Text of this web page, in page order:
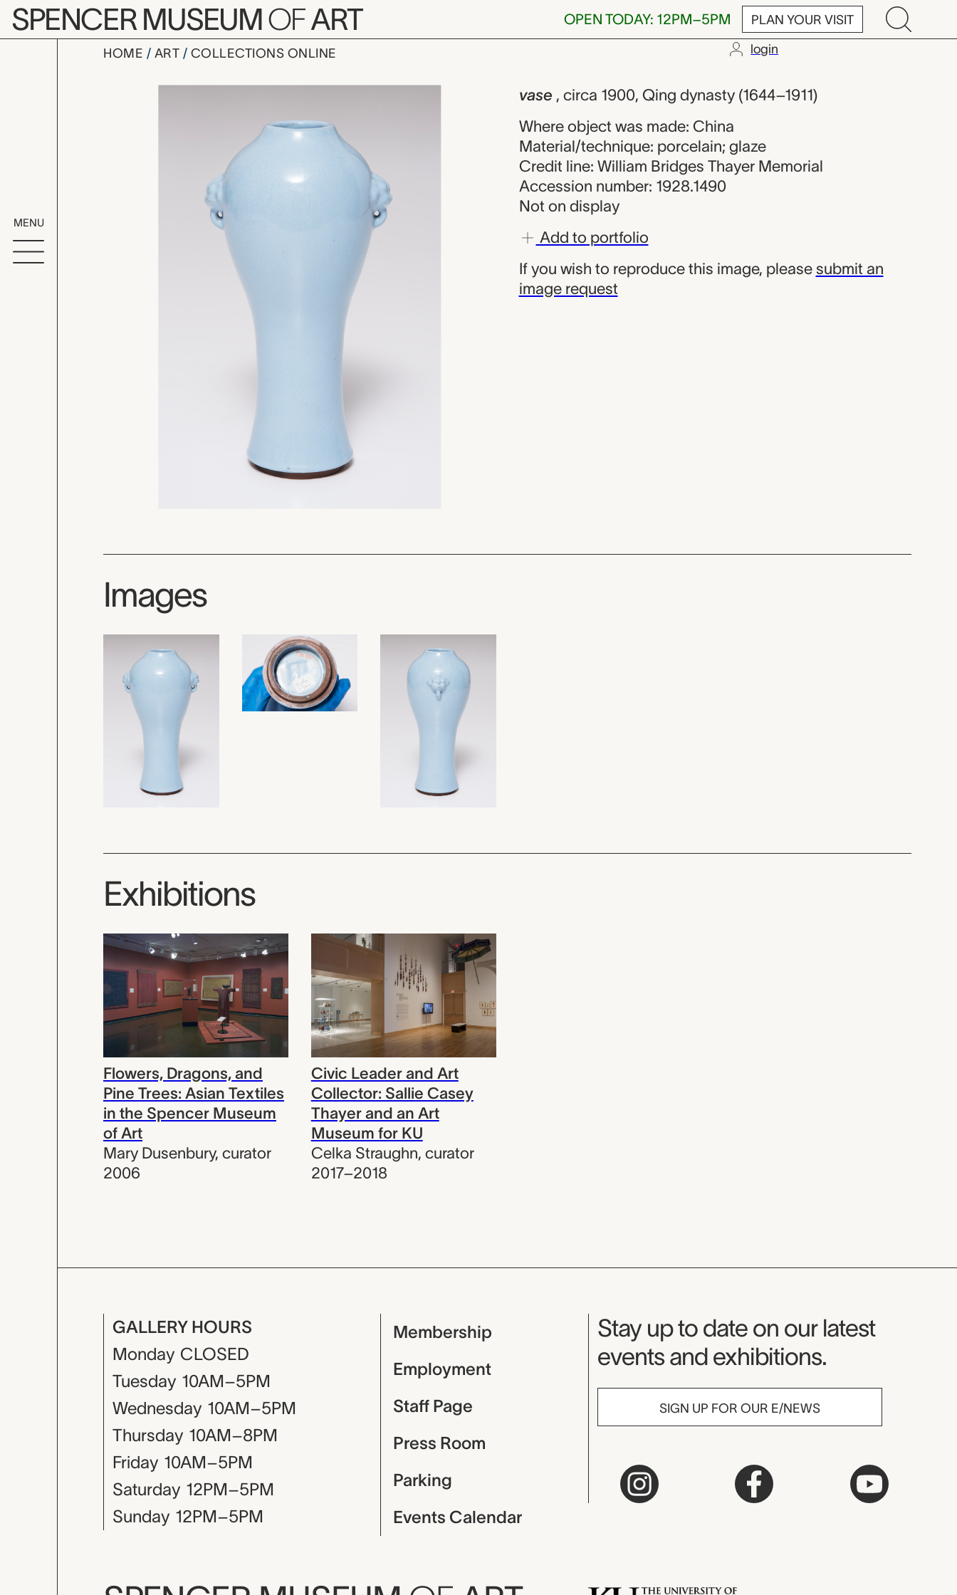
Skip to main content
SPENCER MUSEUMOFART OPEN TODAY: 12PM–5PM PLAN YOUR VISIT
MENU
HOME ART COLLECTIONS ONLINE login
vase, unknown maker from China
vase , circa 1900, Qing dynasty (1644–1911)
Where object was made: China
Material/technique: porcelain; glaze
Credit line: William Bridges Thayer Memorial
Accession number: 1928.1490
Not on display
Add to portfolio
If you wish to reproduce this image, please submit an
image request
Images
Exhibitions
Flowers, Dragons, and
Pine Trees: Asian Textiles
in the Spencer Museum
of Art
Mary Dusenbury, curator
2006
Civic Leader and Art
Collector: Sallie Casey
Thayer and an Art
Museum for KU
Celka Straughn, curator
2017–2018
GALLERY HOURS
Monday CLOSED
Tuesday 10AM–5PM
Wednesday 10AM–5PM
Thursday 10AM–8PM
Friday 10AM–5PM
Saturday 12PM–5PM
Sunday 12PM–5PM
Membership
Employment
Staff Page
Press Room
Parking
Events Calendar
Museum Newsletter
Stay up to date on our latest
events and exhibitions.
SIGN UP FOR OUR E/NEWS